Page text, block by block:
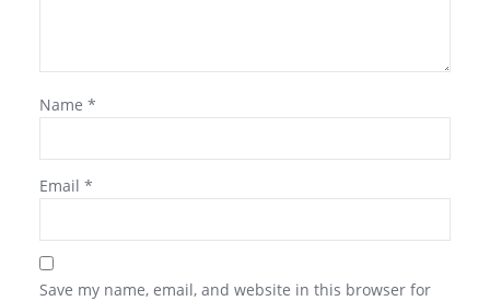
Name *
Email *
Save my name, email, and website in this browser for